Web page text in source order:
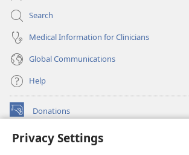
Privacy Settings
Search
Medical Information for Clinicians
Global Communications
Help
Donations
(opens
window)Watchtower ONLINE LIBRARY™